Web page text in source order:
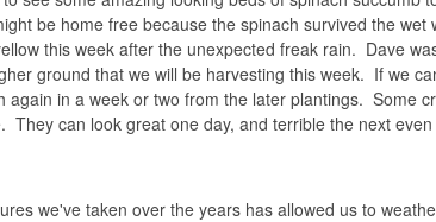
be home free because the spinach survived the
this week after the unexpected freak rain. Dave
ground that we will be harvesting this week. If we
in a week or two from the later plantings. Some
can look great one day, and terrible the next
we've taken over the years has allowed us to